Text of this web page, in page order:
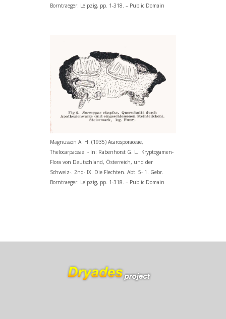
Borntraeger. Leipzig, pp. 1-318. – Public Domain
Magnusson A. H. (1935) Acarosporaceae,
Thelocarpaceae. - In: Rabenhorst G. L.: Kryptogamen-
Flora von Deutschland, Österreich, und der
Schweiz-. 2nd- IX. Die Flechten. Abt. 5- 1. Gebr.
Borntraeger. Leipzig, pp. 1-318. – Public Domain